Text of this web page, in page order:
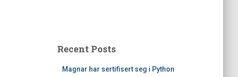
Recent Posts
Magnar har sertifisert seg i Python